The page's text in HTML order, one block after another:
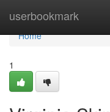
userbookmark
Home
Home
1